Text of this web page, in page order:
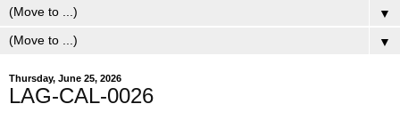
▼
▼
Thursday, June 25, 2026
LAG-CAL-0026